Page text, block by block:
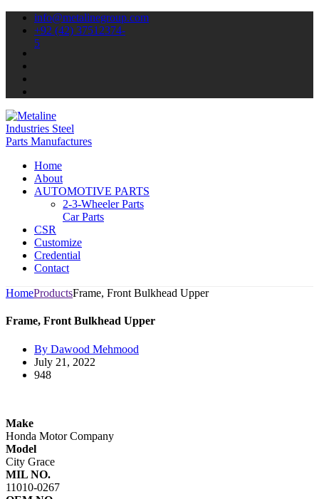
info@metalinegroup.com
+92 (42) 37512374-
5
Home
About
AUTOMOTIVE PARTS
2-3-Wheeler Parts
Car Parts
CSR
Customize
Credential
Contact
HomeProductsFrame, Front Bulkhead Upper
Frame, Front Bulkhead Upper
By Dawood Mehmood
July 21, 2022
948
Make
Honda Motor Company​
Model
City Grace
MIL NO.
11010-0267